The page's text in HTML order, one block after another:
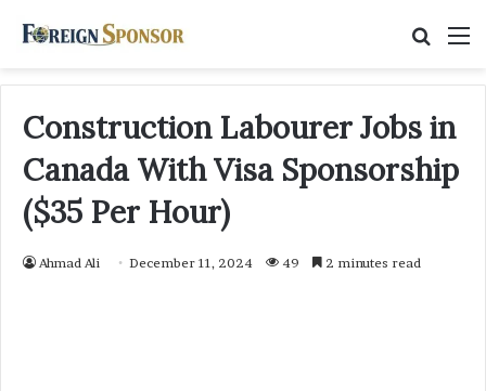
Construction Labourer Jobs in
Canada With Visa Sponsorship
($35 Per Hour)
Ahmad Ali December 11, 2024 49 2 minutes read